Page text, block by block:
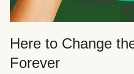
Here to Change
Forever